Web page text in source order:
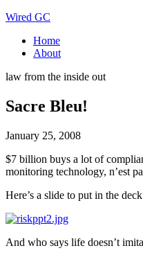
Wired GC
Home
About
law from the inside out
Sacre Bleu!
January 25, 2008
$7 billion buys a lot of
monitoring technology, n’est
Here’s a slide to put in the
And who says life doesn’t